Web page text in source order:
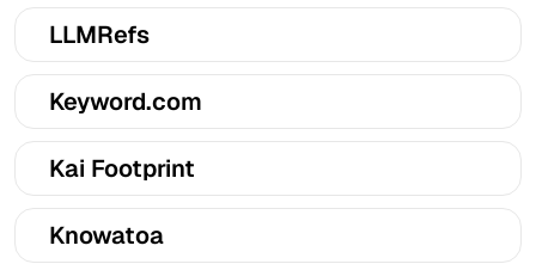
LLMRefs
Keyword.com
Kai Footprint
Knowatoa